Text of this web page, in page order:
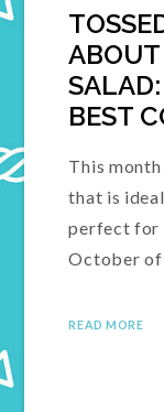
BEST
This
that is
perfect for
October of
READ MORE